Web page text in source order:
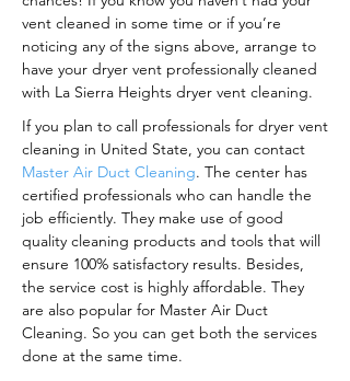
vent cleaned in some time or if you’re
noticing any of the signs above, arrange to
have your dryer vent professionally cleaned
with La Sierra Heights dryer vent cleaning.
If you plan to call professionals for dryer vent
cleaning in United State, you can contact
Master Air Duct Cleaning. The center has
certified professionals who can handle the
job efficiently. They make use of good
quality cleaning products and tools that will
ensure 100% satisfactory results. Besides,
the service cost is highly affordable. They
are also popular for Master Air Duct
Cleaning. So you can get both the services
done at the same time.